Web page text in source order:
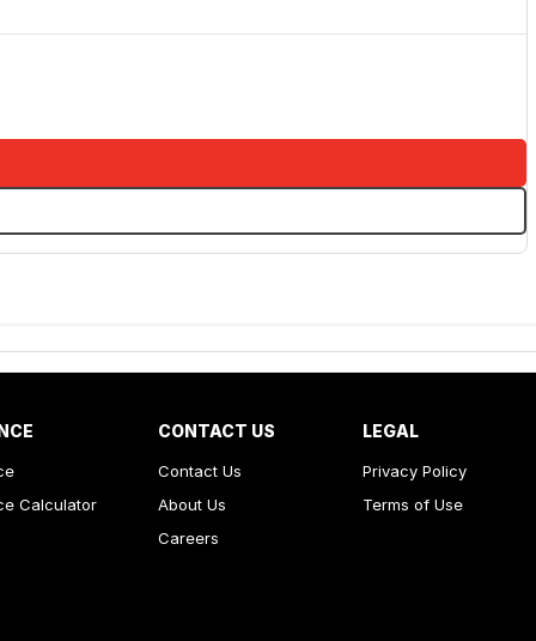
Calculator
CONTACT US
Contact Us
About Us
Careers
LEGAL
Privacy Policy
Terms of Use